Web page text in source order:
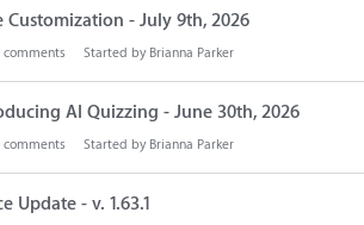
Customization - July 9th, 2026
comments Started by Brianna Parker
AI Quizzing - June 30th, 2026
comments Started by Brianna Parker
Update - v. 1.63.1